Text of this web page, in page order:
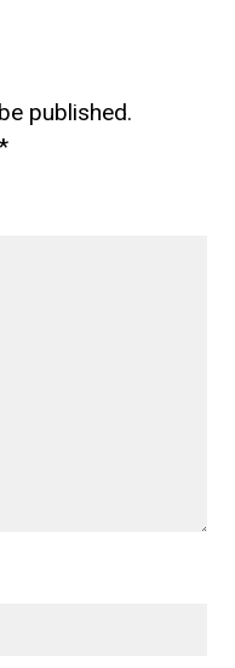
published.
*